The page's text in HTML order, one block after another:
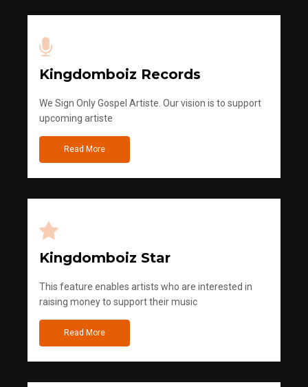
Kingdomboiz Records
We Sign Only Gospel Artiste. Our vision is to support
upcoming artiste
Read More
Kingdomboiz Star
This feature enables artists who are interested in
raising money to support their music
Read More